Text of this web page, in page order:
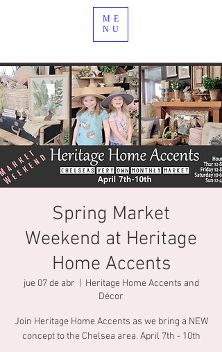
ME
NU
Spring Market
Weekend at Heritage
Home Accents
jue 07 de abr
Heritage Home Accents and
Décor
Join Heritage Home Accents as we bring a NEW
concept to the Chelsea area. April 7th - 10th